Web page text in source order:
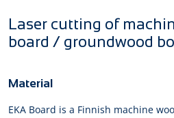
Laser cutting of
board / groundwood
Material
EKA Board is a Finnish machine